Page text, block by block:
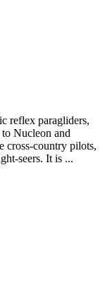
reflex paragliders,
Nucleon and
cross-country pilots,
seers. It is ...